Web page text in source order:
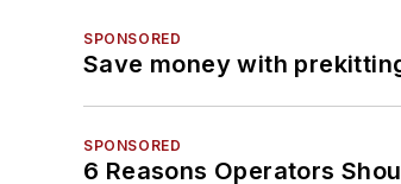
SPONSORED
Save money with
SPONSORED
6 Reasons Operators